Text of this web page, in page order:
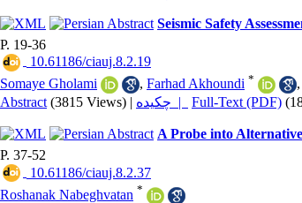
Seismic Safety
P. 19-36
‎ 10.61186/ciauj.8.2.19
Somaye Gholami
, Farhad Akhoundi * ,
Abstract (3815 Views) | چکیده | Full-Text (PDF)
A Probe into
P. 37-52
‎ 10.61186/ciauj.8.2.37
Roshanak Nabeghvatan *